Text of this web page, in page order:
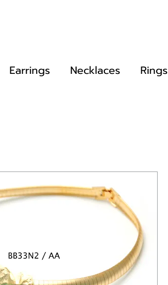
Earrings Necklaces Rings